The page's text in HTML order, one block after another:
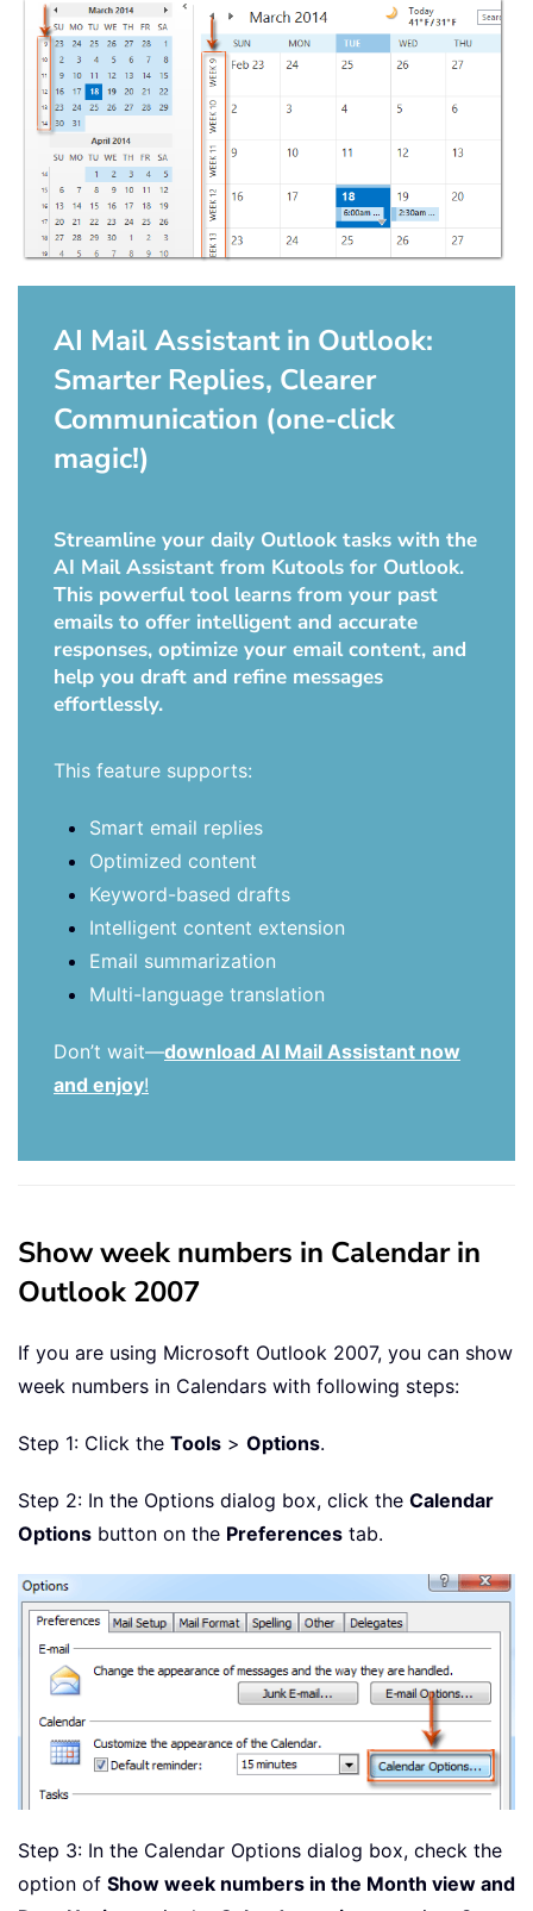
AI Mail Assistant in Outlook:
Smarter Replies, Clearer
Communication (one-click
magic!)
Streamline your daily Outlook tasks with the
AI Mail Assistant from Kutools for Outlook.
This powerful tool learns from your past
emails to offer intelligent and accurate
responses, optimize your email content, and
help you draft and refine messages
effortlessly.
This feature supports:
Smart email replies
Optimized content
Keyword-based drafts
Intelligent content extension
Email summarization
Multi-language translation
Don’t wait—download AI Mail Assistant now
and enjoy!
Show week numbers in Calendar in
Outlook 2007
If you are using Microsoft Outlook 2007, you can show
week numbers in Calendars with following steps:
Step 1: Click the Tools > Options.
Step 2: In the Options dialog box, click the Calendar
Options button on the Preferences tab.
Step 3: In the Calendar Options dialog box, check the
option of Show week numbers in the Month view and